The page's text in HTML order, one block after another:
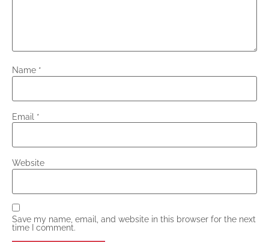
Name *
Email *
Website
Save my name, email, and website in this browser for the next
time I comment.